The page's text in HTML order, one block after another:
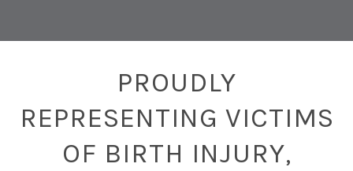
PROUDLY
REPRESENTING VICTIMS
OF BIRTH INJURY,